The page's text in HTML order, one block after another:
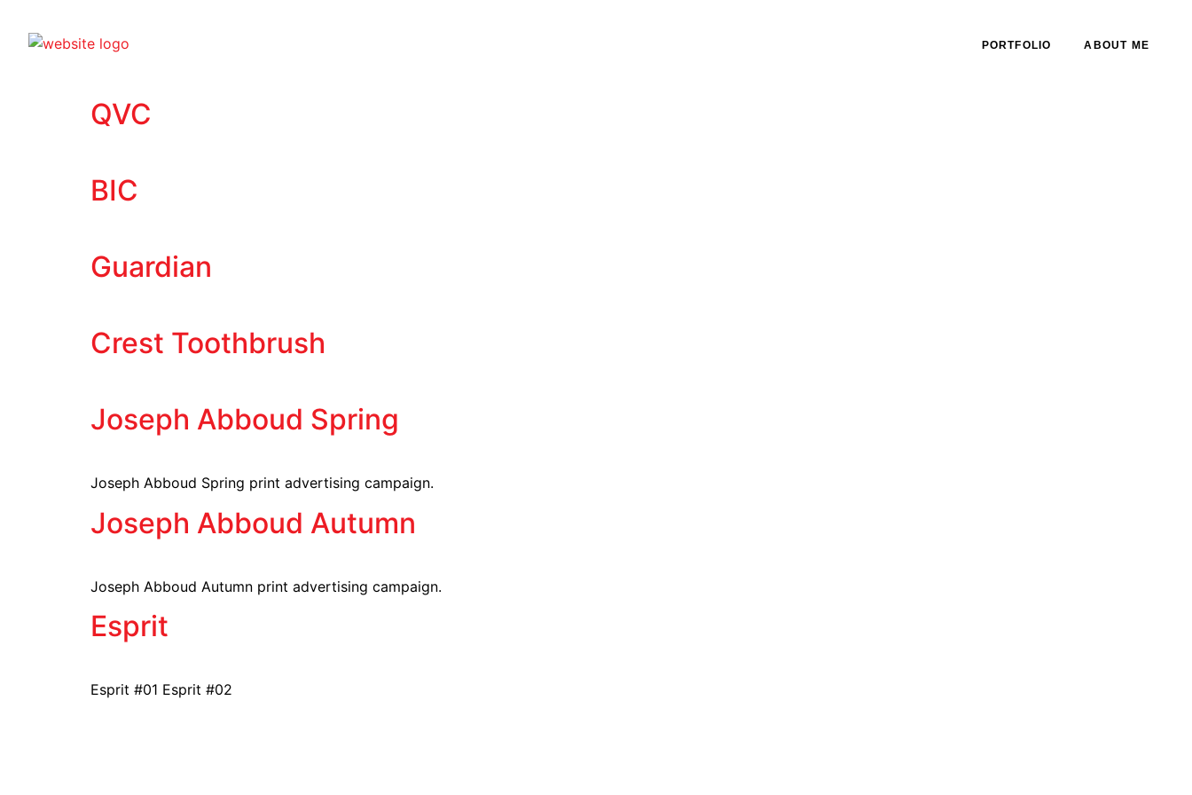
PORTFOLIO ABOUT ME
QVC
BIC
Guardian
Crest Toothbrush
Joseph Abboud Spring
Joseph Abboud Spring print advertising campaign.
Joseph Abboud Autumn
Joseph Abboud Autumn print advertising campaign.
Esprit
Esprit #01 Esprit #02